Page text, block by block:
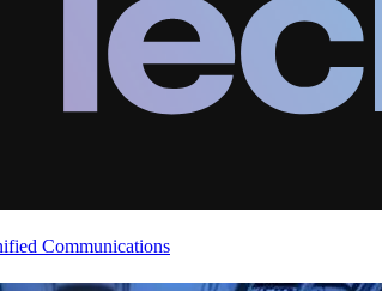
Communications